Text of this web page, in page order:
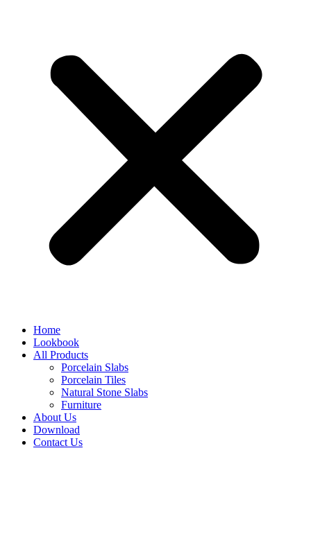
Home
Lookbook
All Products
Porcelain Slabs
Porcelain Tiles
Natural Stone Slabs
Furniture
About Us
Download
Contact Us